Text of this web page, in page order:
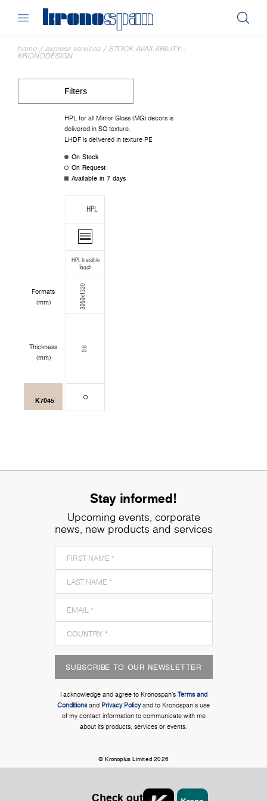
home / express services / STOCK AVAILABILITY -
KRONODESIGN
Filters
HPL for all Mirror Gloss (MG) decors is
delivered in SQ texture.
LHDF is delivered in texture PE
On Stock
On Request
Available in 7 days
Formats
(mm)
Thickness
(mm)
HPL
HPL Invisible
Touch
3050x1320
0.8
K7045
Stay informed!
Upcoming events, corporate
news, new products and services
SUBSCRIBE TO OUR NEWSLETTER
I acknowledge and agree to Kronospan’s Terms and
Conditionsand Privacy Policyand to Kronospan's use
of my contact information to communicate with me
about its products, services or events.
© Kronoplus Limited 2026
Check out